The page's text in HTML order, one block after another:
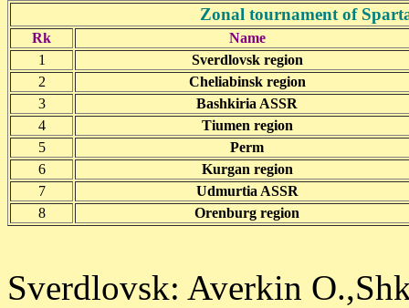
Zonal tournament of
Rk
Name
1
Sverdlovsk region
2
Cheliabinsk region
3
Bashkiria ASSR
4
Tiumen region
5
Perm
6
Kurgan region
7
Udmurtia ASSR
8
Orenburg region
Sverdlovsk: Averkin